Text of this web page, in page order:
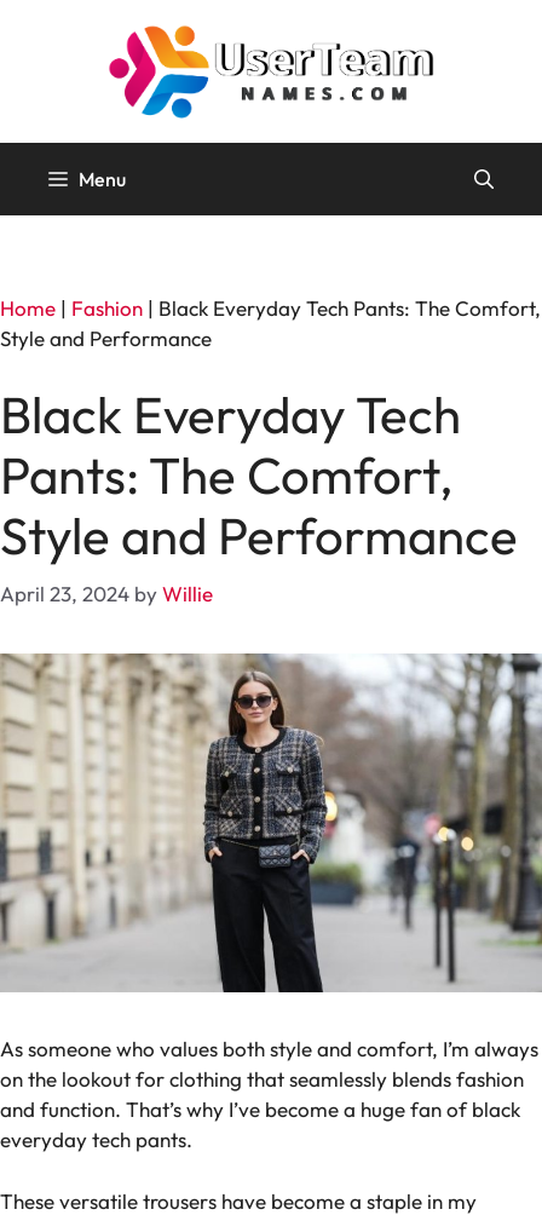
Menu
Home | Fashion | Black Everyday Tech Pants: The Comfort,
Style and Performance
Black Everyday Tech
Pants: The Comfort,
Style and Performance
April 23, 2024 byWillie
As someone who values both style and comfort, I’m always
on the lookout for clothing that seamlessly blends fashion
and function. That’s why I’ve become a huge fan of black
everyday tech pants.
These versatile trousers have become a staple in my